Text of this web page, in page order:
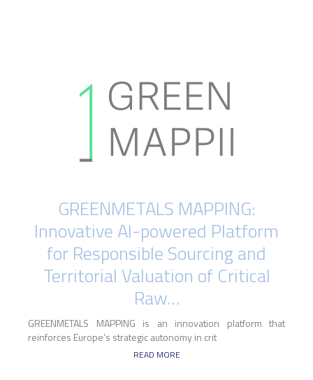
GREENMETALS MAPPING:
Innovative AI-powered Platform
for Responsible Sourcing and
Territorial Valuation of Critical
Raw…
GREENMETALS MAPPING is an innovation platform that
reinforces Europe’s strategic autonomy in crit
READ MORE